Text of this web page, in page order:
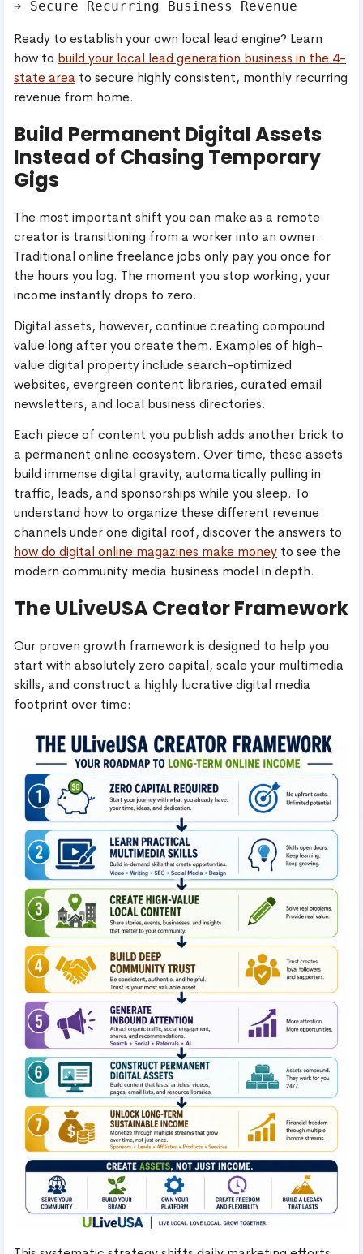
Ready to establish your own local lead engine? Learn
how to build your local lead generation business in the 4-
state area to secure highly consistent, monthly recurring
revenue from home.
Build Permanent Digital Assets
Instead of Chasing Temporary
Gigs
The most important shift you can make as a remote
creator is transitioning from a worker into an owner.
Traditional online freelance jobs only pay you once for
the hours you log. The moment you stop working, your
income instantly drops to zero.
Digital assets, however, continue creating compound
value long after you create them. Examples of high-
value digital property include search-optimized
websites, evergreen content libraries, curated email
newsletters, and local business directories.
Each piece of content you publish adds another brick to
a permanent online ecosystem. Over time, these assets
build immense digital gravity, automatically pulling in
traffic, leads, and sponsorships while you sleep. To
understand how to organize these different revenue
channels under one digital roof, discover the answers to
how do digital online magazines make money to see the
modern community media business model in depth.
The ULiveUSA Creator Framework
Our proven growth framework is designed to help you
start with absolutely zero capital, scale your multimedia
skills, and construct a highly lucrative digital media
footprint over time: